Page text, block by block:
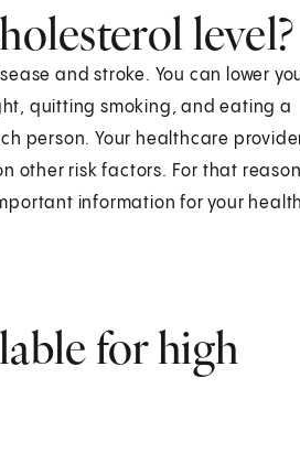
level?
and stroke. You can lower
quitting smoking, and eating a
person. Your healthcare provider
other risk factors. For that
information for your
for high